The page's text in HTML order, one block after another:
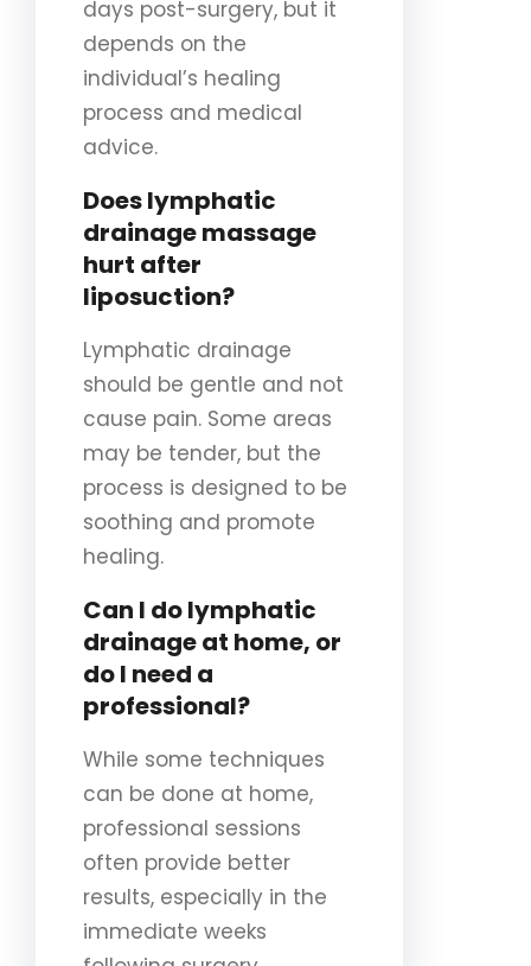
days post-surgery, but it
depends on the
individual’s healing
process and medical
advice.
Does lymphatic
drainage massage
hurt after
liposuction?
Lymphatic drainage
should be gentle and not
cause pain. Some areas
may be tender, but the
process is designed to be
soothing and promote
healing.
Can I do lymphatic
drainage at home, or
do I need a
professional?
While some techniques
can be done at home,
professional sessions
often provide better
results, especially in the
immediate weeks